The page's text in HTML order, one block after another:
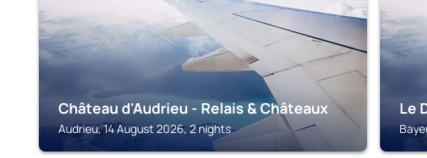
Château d'Audrieu - Relais & Châteaux
Audrieu, 14 August 2026, 2 nights
Le